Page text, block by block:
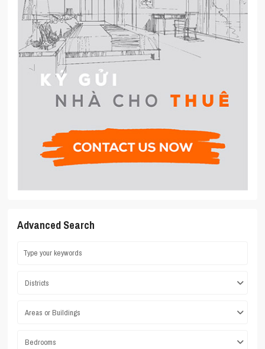
Advanced Search
Districts
Areas or Buildings
Bedrooms